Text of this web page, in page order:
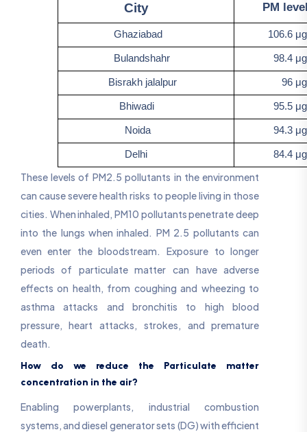
City PM
Ghaziabad 106.6 μg/
Bulandshahr 98.4 μg/
Bisrakh jalalpur 96 μg/
Bhiwadi 95.5 μg/
Noida 94.3 μg/
Delhi 84.4 μg/
These levels of PM2.5 pollutants in the environment
can cause severe health risks to people living in those
cities. When inhaled, PM10 pollutants penetrate deep
into the lungs when inhaled. PM 2.5 pollutants can
even enter the bloodstream. Exposure to longer
periods of particulate matter can have adverse
effects on health, from coughing and wheezing to
asthma attacks and bronchitis to high blood
pressure, heart attacks, strokes, and premature
death.
How do we reduce the Particulate matter
concentration in the air?
Enabling powerplants, industrial combustion
systems, and diesel generator sets (DG) with efficient